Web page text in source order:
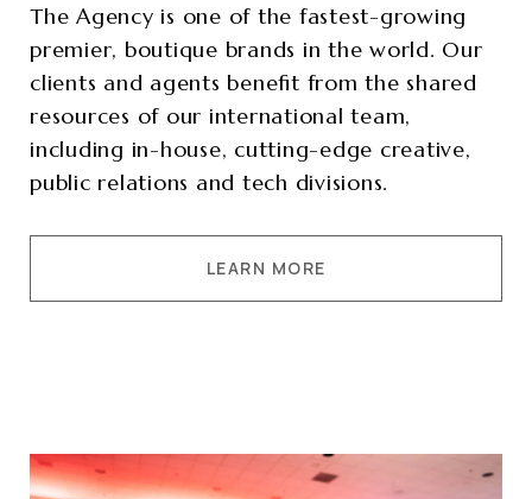
The Agency is one of the fastest-growing
premier, boutique brands in the world. Our
clients and agents benefit from the shared
resources of our international team,
including in-house, cutting-edge creative,
public relations and tech divisions.
LEARN MORE